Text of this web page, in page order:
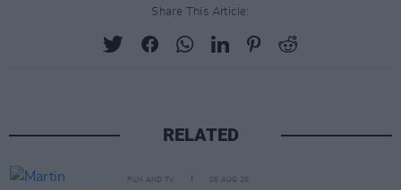
Share This Article:
RELATED
FILM AND TV 06 AUG 26